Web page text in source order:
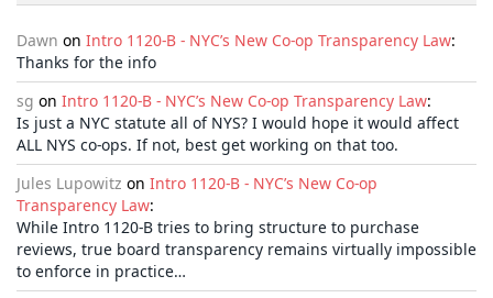
Dawn on Intro 1120-B - NYC’s New Co-op Transparency Law:
Thanks for the info
sg on Intro 1120-B - NYC’s New Co-op Transparency Law:
Is just a NYC statute all of NYS? I would hope it would affect
ALL NYS co-ops. If not, best get working on that too.
Jules Lupowitz on Intro 1120-B - NYC’s New Co-op
Transparency Law:
While Intro 1120-B tries to bring structure to purchase
reviews, true board transparency remains virtually impossible
to enforce in practice…